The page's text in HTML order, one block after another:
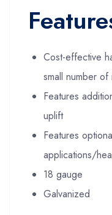
Cost-effective
small number of
Features
uplift
Features
applications/
18 gauge
Galvanized